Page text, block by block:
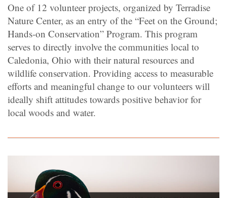
Terradise to Cincinnati Expedition
OEPA Olentangy River Biological Survey, 2005
One of 12 volunteer projects, organized by Terradise
Nature Center, as an entry of the “Feet on the Ground;
Hands-on Conservation” Program. This program
serves to directly involve the communities local to
Caledonia, Ohio with their natural resources and
wildlife conservation. Providing access to measurable
efforts and meaningful change to our volunteers will
ideally shift attitudes towards positive behavior for
local woods and water.